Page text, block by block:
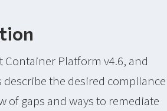
Platform v4.6, and
the desired compliance
of gaps and ways to remediate